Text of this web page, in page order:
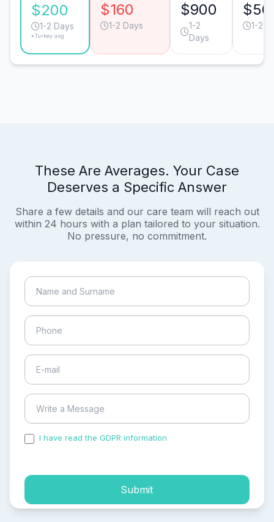
$200
1-2 Days
*Turkey avg.
$160
1-2 Days
$900
1-2
Days
1-2
These Are Averages. Your Case
Deserves a Specific Answer
Share a few details and our care team will reach out
within 24 hours with a plan tailored to your situation.
No pressure, no commitment.
I have read the GDPR information
Submit